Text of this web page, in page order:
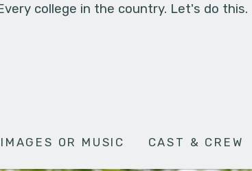
college in the country. Let's do this.
OR MUSIC CAST & CREW